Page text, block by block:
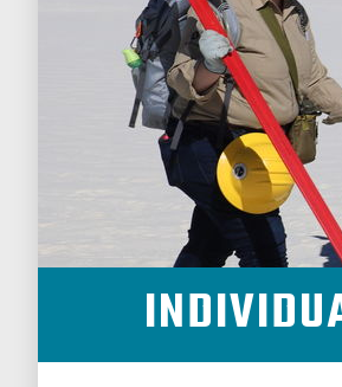
MEMBER RESOURCES
NEWSROOM
SUPPORT US